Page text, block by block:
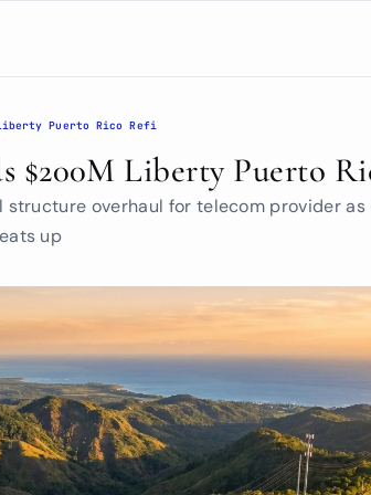
Puerto Rico Refi
$200M Liberty Puerto
overhaul for telecom provider as
up